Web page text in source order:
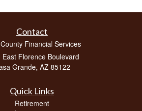
Contact
Financial Services
East Florence Boulevard
Grande, AZ 85122
Quick Links
Retirement